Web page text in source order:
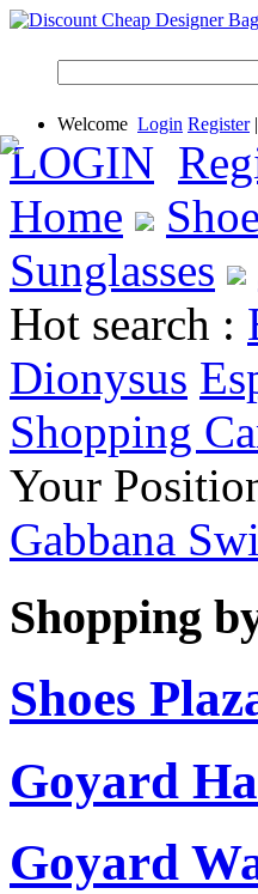
Welcome Login Register|
LOGIN
Home
Sunglasses
Hot search :
Dionysus
Shopping
Your
Gabbana
Shopping
Shoes
Goyard
Goyard